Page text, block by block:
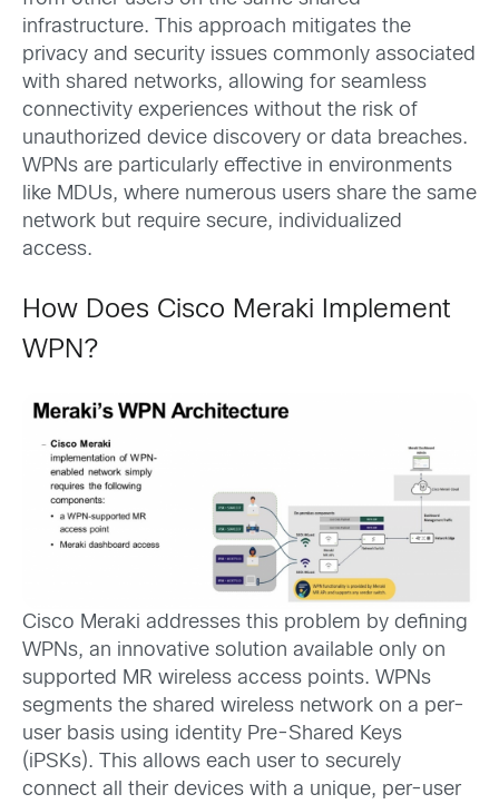
infrastructure. This approach mitigates the
privacy and security issues commonly associated
with shared networks, allowing for seamless
connectivity experiences without the risk of
unauthorized device discovery or data breaches.
WPNs are particularly effective in environments
like MDUs, where numerous users share the same
network but require secure, individualized
access.
How Does Cisco Meraki Implement
WPN?
Cisco Meraki addresses this problem by defining
WPNs, an innovative solution available only on
supported MR wireless access points. WPNs
segments the shared wireless network on a per-
user basis using identity Pre-Shared Keys
(iPSKs). This allows each user to securely
connect all their devices with a unique, per-user